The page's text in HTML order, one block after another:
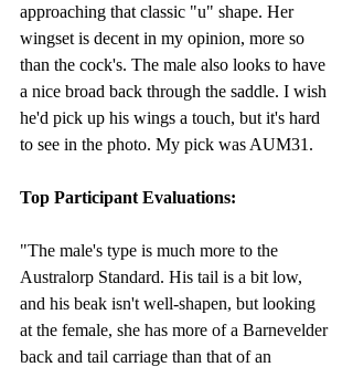
approaching that classic "u" shape. Her
wingset is decent in my opinion, more so
than the cock's. The male also looks to have
a nice broad back through the saddle. I wish
he'd pick up his wings a touch, but it's hard
to see in the photo. My pick was AUM31.
Top Participant Evaluations:
"The male's type is much more to the
Australorp Standard. His tail is a bit low,
and his beak isn't well-shapen, but looking
at the female, she has more of a Barnevelder
back and tail carriage than that of an